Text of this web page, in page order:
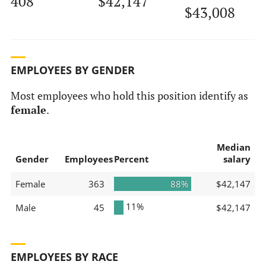
$43,008
EMPLOYEES BY GENDER
Most employees who hold this position identify as
female.
Gender EmployeesPercent
Median
salary
Female 363 88%
$42,147
Male
45 11% $42,147
EMPLOYEES BY RACE